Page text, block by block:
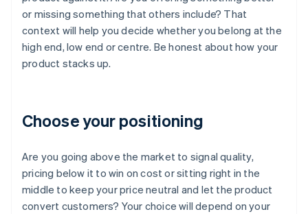
or missing something that others include? That
context will help you decide whether you belong at the
high end, low end or centre. Be honest about how your
product stacks up.
Choose your positioning
Are you going above the market to signal quality,
pricing below it to win on cost or sitting right in the
middle to keep your price neutral and let the product
convert customers? Your choice will depend on your